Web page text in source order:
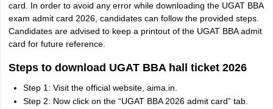
card. In order to avoid any error while downloading the UGAT BBA
exam admit card 2026, candidates can follow the provided steps.
Candidates are advised to keep a printout of the UGAT BBA admit
card for future reference.
Steps to download UGAT BBA hall ticket 2026
Step 1: Visit the official website, aima.in.
Step 2: Now click on the “UGAT BBA 2026 admit card” tab.